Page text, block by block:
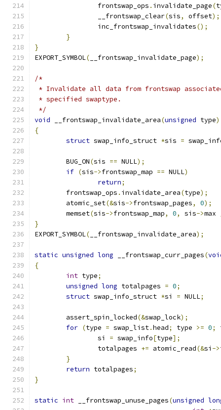
		frontswap_ops
. invalidate_page(
		__frontswap_clear
(sis, offset);
		inc_frontswap_invalidates
();
}
}
EXPORT_SYMBOL( __frontswap_invalidate_page);
/*
* Invalidate all data from frontswap
* specified swaptype.
*/
void __frontswap_invalidate_area(unsigned type)
{
struct swap_info_struct *sis =
	BUG_ON
(sis == NULL);
if (sis->frontswap_map == NULL)
return;
	frontswap_ops
. invalidate_area(type);
	atomic_set
(&sis->frontswap_pages, 0);
	memset
(sis->frontswap_map, 0, sis->max
}
EXPORT_SYMBOL( __frontswap_invalidate_area);
static unsigned long __frontswap_curr_pages(
{
int type;
unsigned long totalpages = 0;
struct swap_info_struct *si = NULL;
	assert_spin_locked
(&swap_lock);
for (type = swap_list.head; type >= 0;
		si
= swap_info[type];
		totalpages
+= atomic_read(&si ->
}
return totalpages;
}
static int __frontswap_unuse_pages(unsigned